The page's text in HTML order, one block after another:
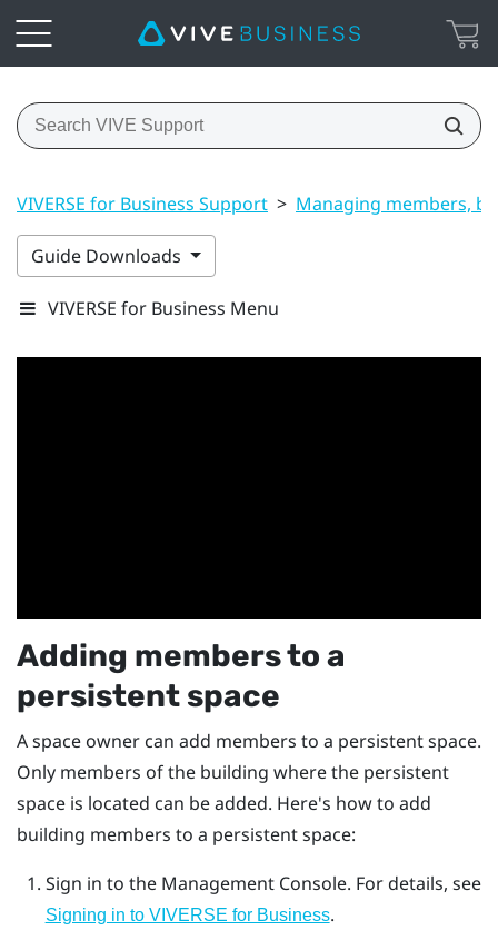
VIVERSE for Business Support > Managing members,
Guide Downloads
VIVERSE for Business Menu
Adding members to a
persistent space
A space owner can add members to a persistent space.
Only members of the building where the persistent
space is located can be added. Here's how to add
building members to a persistent space:
Sign in to the Management Console. For details, see
Signing in to VIVERSE for Business.